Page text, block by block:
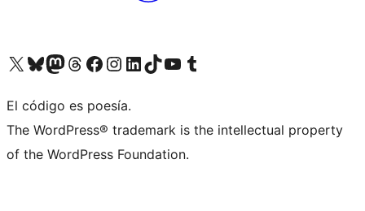
Visit our X (formerly Twitter) account
Visit our Bluesky account
Visit our Mastodon account
Visit our Threads account
Visit our Facebook page
Visit our Instagram account
Visit our LinkedIn account
Visit our TikTok account
Visit our YouTube channel
Visit our Tumblr account
El código es poesía.
The WordPress® trademark is the intellectual property
of the WordPress Foundation.